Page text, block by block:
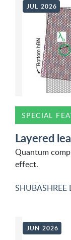
JUL 2026
SPECIAL
Layered
Quantum
effect.
SHUBASHREE
JUN 2026